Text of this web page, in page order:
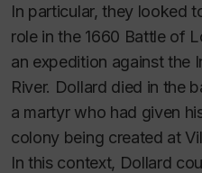
In particular, they looked
role in the 1660 Battle of
an expedition against the
River. Dollard died in the
a martyr who had given
colony being created at
In this context, Dollard